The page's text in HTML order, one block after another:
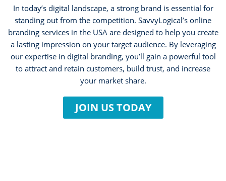
In today’s digital landscape, a strong brand is essential for
standing out from the competition. SavvyLogical’s online
branding services in the USA are designed to help you create
a lasting impression on your target audience. By leveraging
our expertise in digital branding, you’ll gain a powerful tool
to attract and retain customers, build trust, and increase
your market share.
JOIN US TODAY